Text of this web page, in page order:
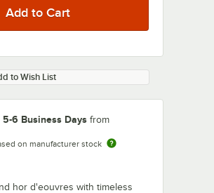
to Wish List
5-6 Business Days from
on manufacturer stock
hor d'eouvres with timeless